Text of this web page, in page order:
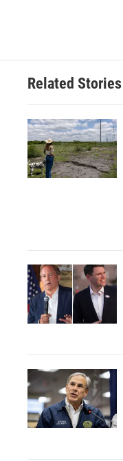
Related Stories